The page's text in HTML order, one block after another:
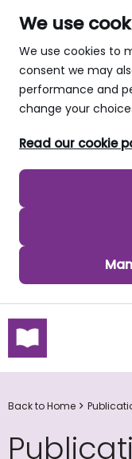
We use
We use cookies to
consent we may
performance and
change your
Read our cookie
skip to main
Back to Home